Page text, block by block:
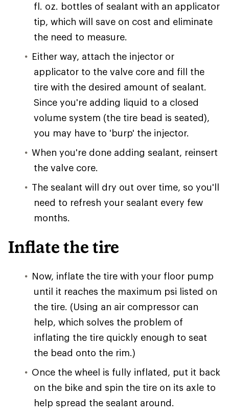
fl. oz. bottles of sealant with an applicator
tip, which will save on cost and eliminate
the need to measure.
Either way, attach the injector or
applicator to the valve core and fill the
tire with the desired amount of sealant.
Since you're adding liquid to a closed
volume system (the tire bead is seated),
you may have to 'burp' the injector.
When you're done adding sealant, reinsert
the valve core.
The sealant will dry out over time, so you'll
need to refresh your sealant every few
months.
Inflate the tire
Now, inflate the tire with your floor pump
until it reaches the maximum psi listed on
the tire. (Using an air compressor can
help, which solves the problem of
inflating the tire quickly enough to seat
the bead onto the rim.)
Once the wheel is fully inflated, put it back
on the bike and spin the tire on its axle to
help spread the sealant around.